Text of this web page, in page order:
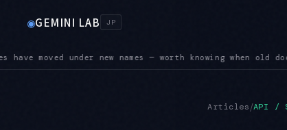
◉GEMINI LAB JP
come up empty●SUNSET — Four shutdown dates
Articles/API /